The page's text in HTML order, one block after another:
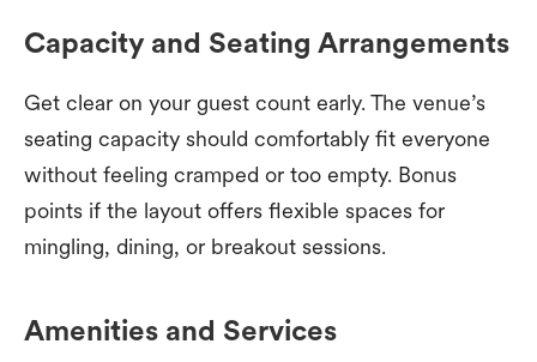
Capacity and Seating Arrangements
Get clear on your guest count early. The venue’s
seating capacity should comfortably fit everyone
without feeling cramped or too empty. Bonus
points if the layout offers flexible spaces for
mingling, dining, or breakout sessions.
Amenities and Services